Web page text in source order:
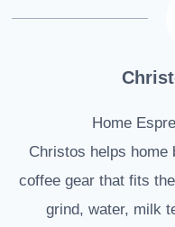
Home
Christos helps home
coffee gear that fits
grind, water, milk